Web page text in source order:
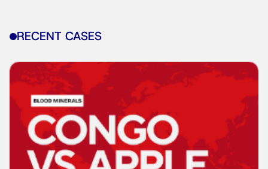
RECENT CASES